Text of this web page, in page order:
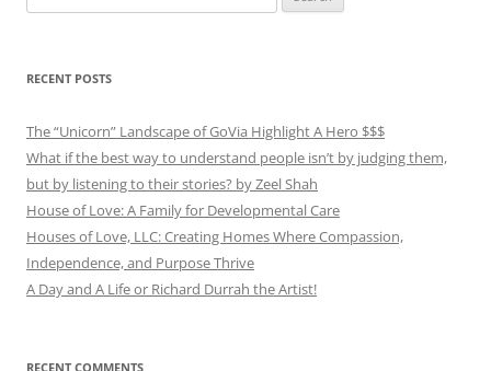
for:
RECENT POSTS
The “Unicorn” Landscape of GoVia Highlight A Hero $$$
What if the best way to understand people isn’t by judging them,
but by listening to their stories? by Zeel Shah
House of Love: A Family for Developmental Care
Houses of Love, LLC: Creating Homes Where Compassion,
Independence, and Purpose Thrive
A Day and A Life or Richard Durrah the Artist!
RECENT COMMENTS